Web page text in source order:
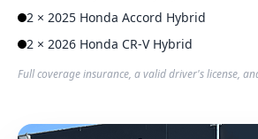
2 × 2025 Honda Accord Hybrid
2 × 2026 Honda CR-V Hybrid
Full coverage insurance, a valid driver's license,